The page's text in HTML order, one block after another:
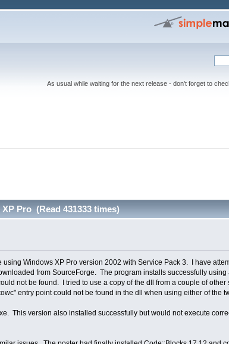
As usual while waiting for the next release - don't forget to
Pro (Read 431333 times)
Windows XP Pro version 2002 with Service Pack 3. I have
from SourceForge. The program installs successfully using
not be found. I tried to use a copy of the dll from a couple of other
entry point could not be found in the dll when using either of the
This version also installed successfully but would not execute